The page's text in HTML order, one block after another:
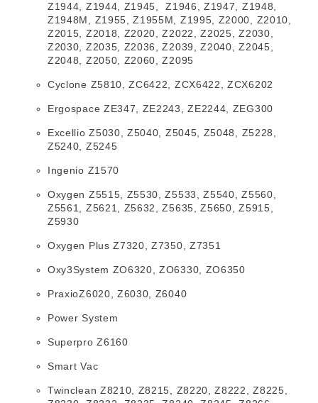
Z1944, Z1944, Z1945, Z1946, Z1947, Z1948,
Z1948M, Z1955, Z1955M, Z1995, Z2000, Z2010,
Z2015, Z2018, Z2020, Z2022, Z2025, Z2030,
Z2030, Z2035, Z2036, Z2039, Z2040, Z2045,
Z2048, Z2050, Z2060, Z2095
Cyclone Z5810, ZC6422, ZCX6422, ZCX6202
Ergospace ZE347, ZE2243, ZE2244, ZEG300
Excellio Z5030, Z5040, Z5045, Z5048, Z5228,
Z5240, Z5245
Ingenio Z1570
Oxygen Z5515, Z5530, Z5533, Z5540, Z5560,
Z5561, Z5621, Z5632, Z5635, Z5650, Z5915,
Z5930
Oxygen Plus Z7320, Z7350, Z7351
Oxy3System ZO6320, ZO6330, ZO6350
PraxioZ6020, Z6030, Z6040
Power System
Superpro Z6160
Smart Vac
Twinclean Z8210, Z8215, Z8220, Z8222, Z8225,